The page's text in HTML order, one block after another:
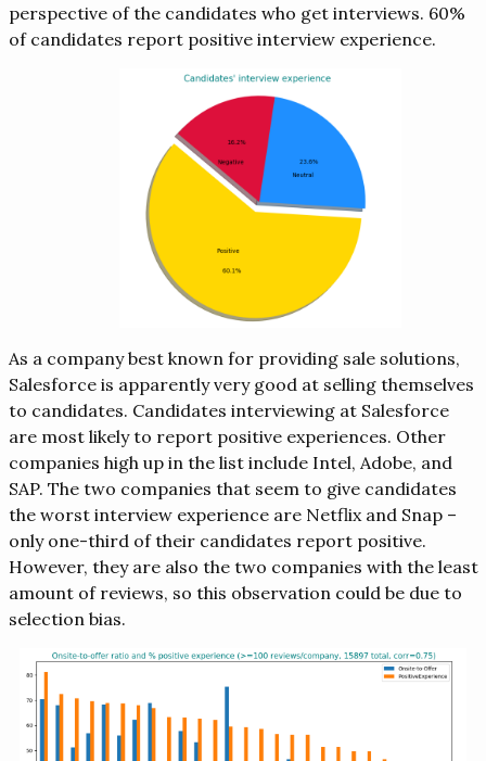
perspective of the candidates who get interviews. 60%
of candidates report positive interview experience.
As a company best known for providing sale solutions,
Salesforce is apparently very good at selling themselves
to candidates. Candidates interviewing at Salesforce
are most likely to report positive experiences. Other
companies high up in the list include Intel, Adobe, and
SAP. The two companies that seem to give candidates
the worst interview experience are Netflix and Snap –
only one-third of their candidates report positive.
However, they are also the two companies with the least
amount of reviews, so this observation could be due to
selection bias.